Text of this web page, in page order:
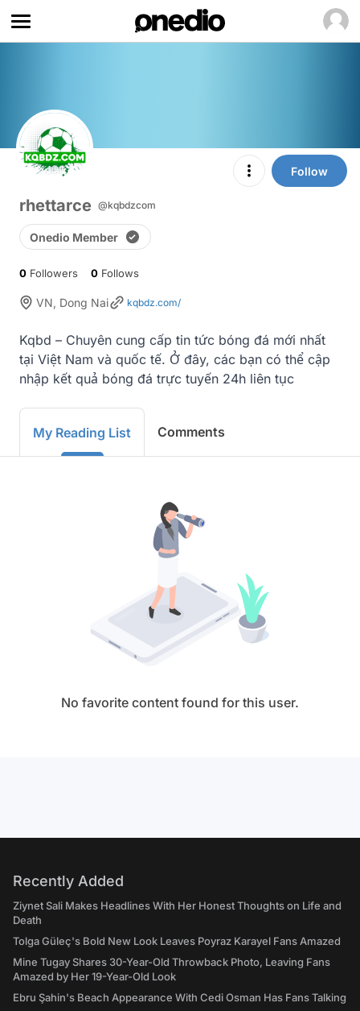
Follow
rhettarce @kqbdzcom
Onedio Member
0 Followers 0 Follows
VN, Dong Nai kqbdz.com/
Kqbd – Chuyên cung cấp tin tức bóng đá mới nhất
tại Việt Nam và quốc tế. Ở đây, các bạn có thể cập
nhập kết quả bóng đá trực tuyến 24h liên tục
My Reading List Comments
No favorite content found for this user.
Recently Added
Ziynet Sali Makes Headlines With Her Honest Thoughts on Life and
Death
Tolga Güleç's Bold New Look Leaves Poyraz Karayel Fans Amazed
Mine Tugay Shares 30-Year-Old Throwback Photo, Leaving Fans
Amazed by Her 19-Year-Old Look
Ebru Şahin's Beach Appearance With Cedi Osman Has Fans Talking